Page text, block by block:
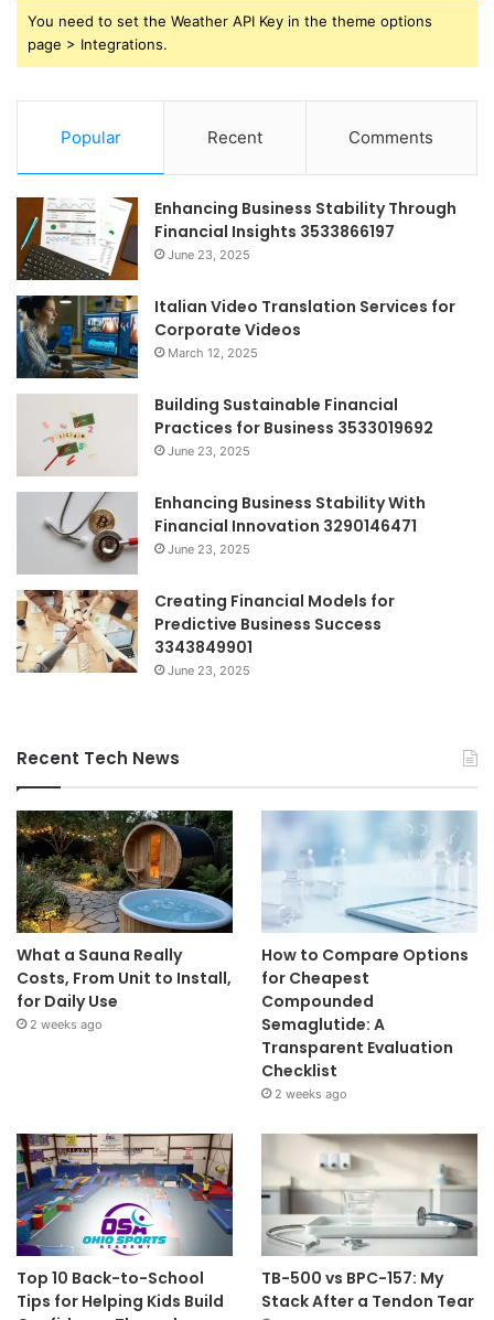
You need to set the Weather API Key in the theme options
page > Integrations.
Popular Recent Comments
Enhancing Business Stability Through
Financial Insights 3533866197
June 23, 2025
Italian Video Translation Services for
Corporate Videos
March 12, 2025
Building Sustainable Financial
Practices for Business 3533019692
June 23, 2025
Enhancing Business Stability With
Financial Innovation 3290146471
June 23, 2025
Creating Financial Models for
Predictive Business Success
3343849901
June 23, 2025
Recent Tech News
What a Sauna Really
Costs, From Unit to Install,
for Daily Use
2 weeks ago
How to Compare Options
for Cheapest
Compounded
Semaglutide: A
Transparent Evaluation
Checklist
2 weeks ago
Top 10 Back-to-School
Tips for Helping Kids Build
TB-500 vs BPC-157: My
Stack After a Tendon Tear